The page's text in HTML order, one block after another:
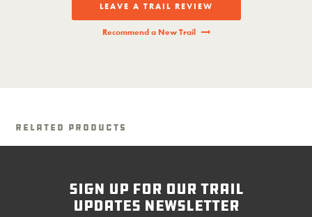
LEAVE A TRAIL REVIEW
Recommend a New Trail
Related Products
sign up for our trail
updates newsletter